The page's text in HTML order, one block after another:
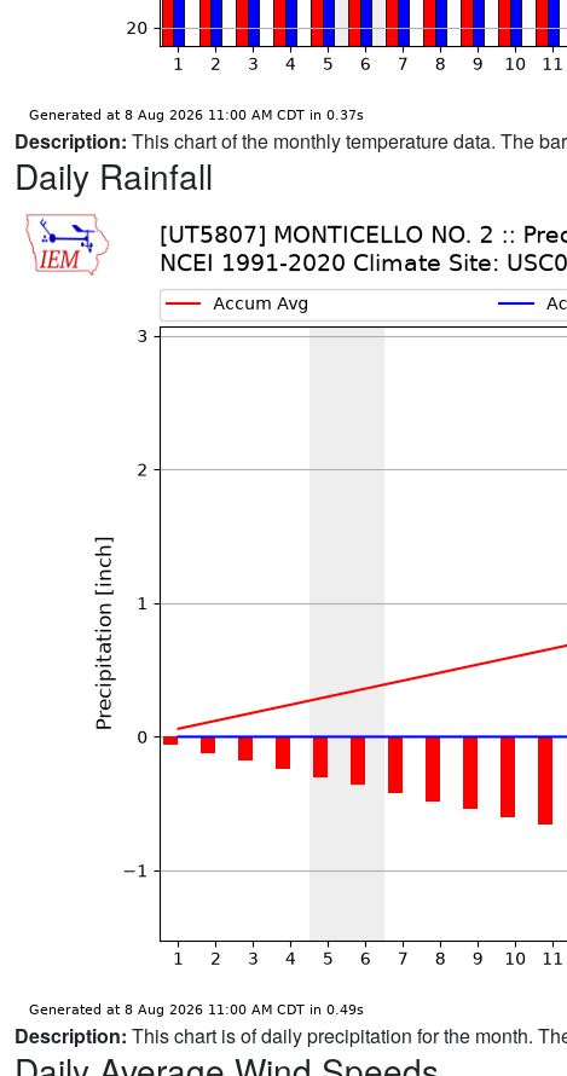
Description: This chart of the monthly temperature data. The
Daily Rainfall
Description: This chart is of daily precipitation for the month.